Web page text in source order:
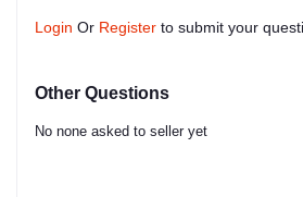
Login Or Register to submit your
Other Questions
No none asked to seller yet